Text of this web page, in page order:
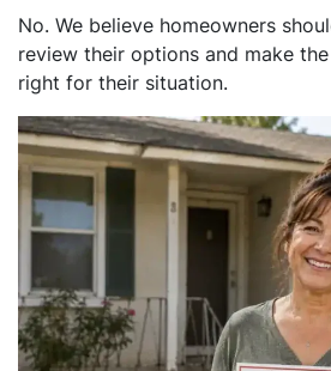
No. We believe homeowners
review their options and make
right for their situation.